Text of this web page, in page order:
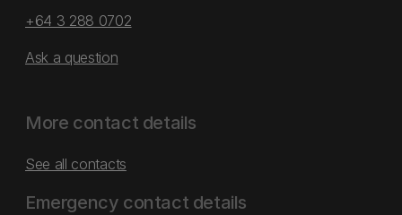
+64 3 288 0702
Ask a question
More contact details
See all contacts
Emergency contact details